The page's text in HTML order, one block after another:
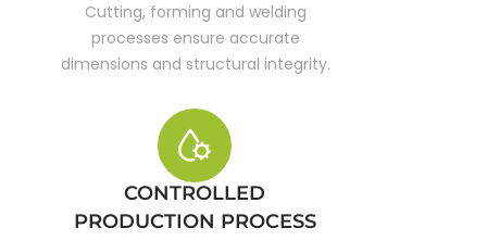
Cutting, forming and welding
processes ensure accurate
dimensions and structural integrity.
CONTROLLED
PRODUCTION PROCESS